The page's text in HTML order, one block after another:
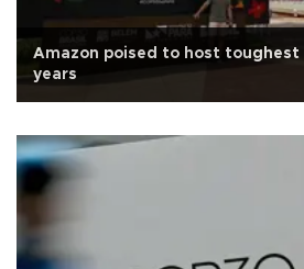
Amazon poised to host
years